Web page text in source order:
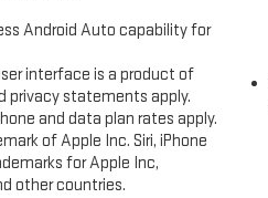
Dalhart and surrounding
Texline, Amarillo,
and the entire Texas
sharp 2023 Chevrolet
Android Auto capability for
interface is a product of
privacy statements apply.
and data plan rates apply.
of Apple Inc. Siri, iPhone
for Apple Inc,
other countries.